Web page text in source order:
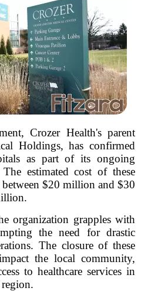
Crozer Health's parent
Holdings, has confirmed
as part of its ongoing
estimated cost of these
$20 million and $30
organization grapples with
the need for drastic
The closure of these
the local community,
to healthcare services in